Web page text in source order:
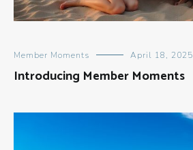
Member Moments April 18, 2025
Introducing Member Moments